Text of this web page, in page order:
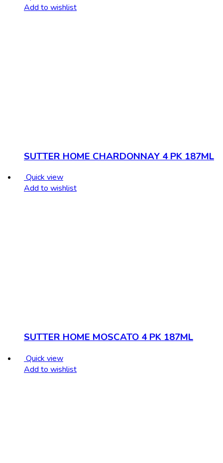
Add to wishlist
SUTTER HOME CHARDONNAY 4 PK 187ML
Quick view
Add to wishlist
SUTTER HOME MOSCATO 4 PK 187ML
Quick view
Add to wishlist